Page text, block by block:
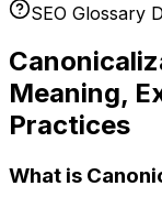
SEO Glossary
Meaning,
Practices
What is